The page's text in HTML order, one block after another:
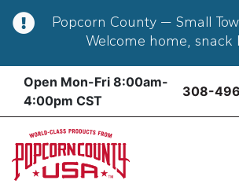
Popcorn County — Small
Welcome home, snack
Skip
content
Open Mon-Fri 8:00am-
4:00pm CST
308-